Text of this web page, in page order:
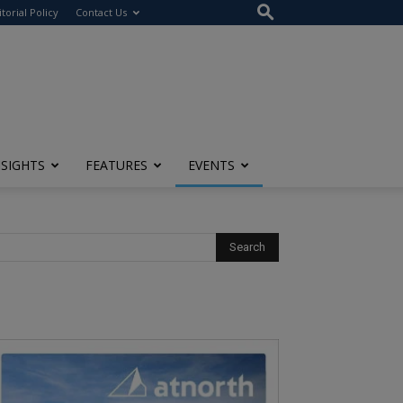
Policy Contact Us
FEATURES EVENTS